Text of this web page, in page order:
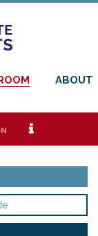
ABOUT
i